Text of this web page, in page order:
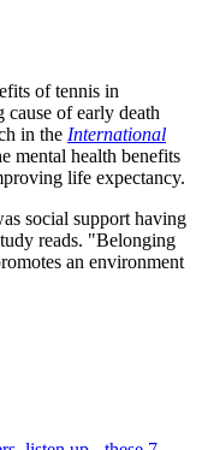
of tennis in
cause of early death
in the International
mental health benefits
life expectancy.
social support having
reads. "Belonging
an environment